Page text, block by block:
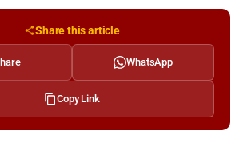
Share this article
WhatsApp
Copy Link